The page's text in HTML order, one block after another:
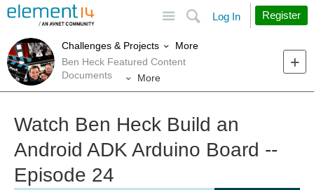
Search
Log In Register
Challenges & Projects
More
Ben Heck Featured Content
Documents
More
Watch Ben Heck Build an
Android ADK Arduino Board --
Episode 24